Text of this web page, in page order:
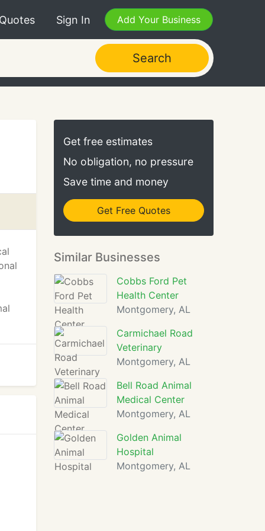
Sign In Add Your Business
Search
Get free estimates
No obligation, no pressure
Save time and money
Get Free Quotes
Similar Businesses
Cobbs Ford Pet
Health Center
Montgomery, AL
Carmichael Road
Veterinary
Montgomery, AL
Bell Road Animal
Medical Center
Montgomery, AL
Golden Animal
Hospital
Montgomery, AL